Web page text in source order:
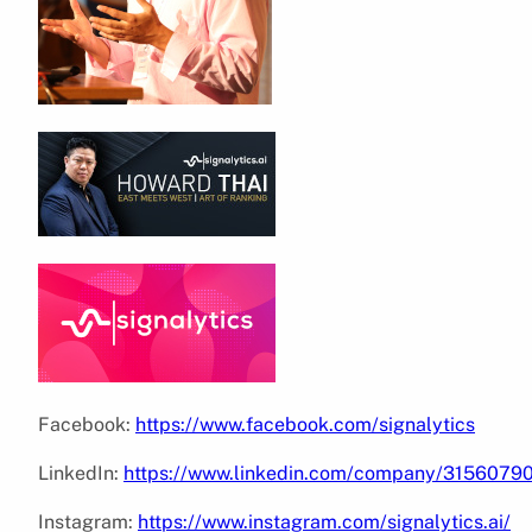
Facebook: https://www.facebook.com/signalytics
LinkedIn: https://www.linkedin.com/company/
Instagram: https://www.instagram.com/signalytics.ai/